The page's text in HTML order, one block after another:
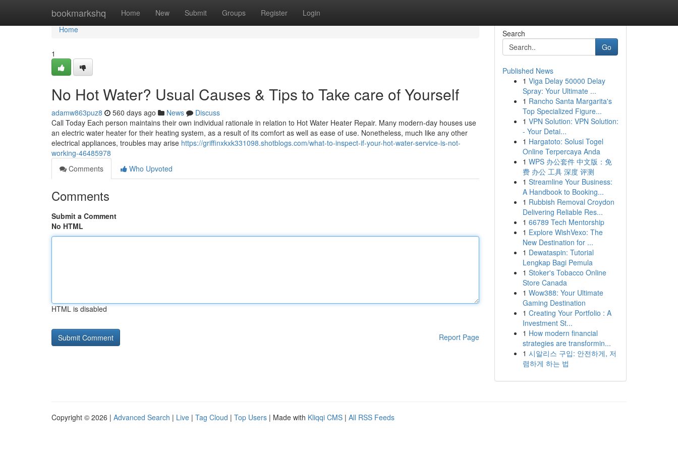
bookmarkshq Home New Submit Groups Register Login
Home
Home
1
No Hot Water? Usual Causes & Tips to Take care of Yourself
adamw863puz8 560 days ago News
Discuss
Call Today Each person maintains their own individual rationale in relation to Hot Water Heater Repair. Many modern-day houses use
an electric water heater for their heating system, as a result of its comfort as well as ease of use. Nonetheless, much like any other
electrical appliances, troubles may arise https://griffinxkxk331098.shotblogs.com/what-to-inspect-if-your-hot-water-service-is-not-
working-46485978
Comments
Who Upvoted
Comments
Submit a Comment
No HTML
HTML is disabled
Report Page
Search
Go
Published News
1 Viga Delay 50000 Delay
Spray: Your Ultimate ...
1 Rancho Santa Margarita's
Top Specialized Figure...
1 VPN Solution: VPN Solution:
- Your Detai...
1 Hargatoto: Solusi Togel
Online Terpercaya Anda
1 WPS 办公套件 中文版：免
费 办公 工具 深度 评测
1 Streamline Your Business:
A Handbook to Booking...
1 Rubbish Removal Croydon
Delivering Reliable Res...
1 66789 Tech Mentorship
1 Explore WishVexo: The
New Destination for ...
1 Dewataspin: Tutorial
Lengkap Bagi Pemula
1 Stoker's Tobacco Online
Store Canada
1 Wow388: Your Ultimate
Gaming Destination
1 Creating Your Portfolio : A
Investment St...
1 How modern financial
strategies are transformin...
1 시알리스 구입: 안전하게, 저
렴하게 하는 법
Copyright © 2026 | Advanced Search | Live | Tag Cloud | Top Users | Made with Kliqqi CMS | All RSS Feeds